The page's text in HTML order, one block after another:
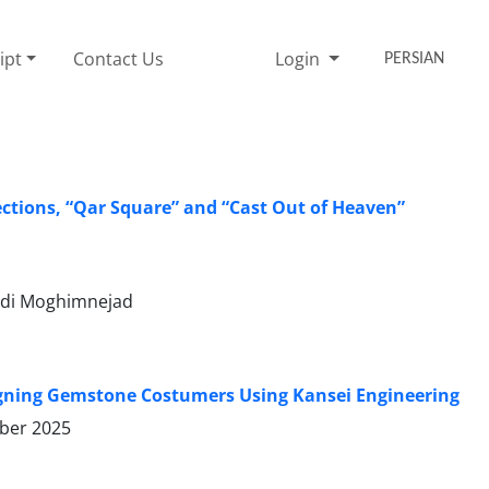
Contact Us Login PERSIAN
“Qar Square” and “Cast Out of Heaven”
Moghimnejad
Gemstone Costumers Using Kansei Engineering
2025